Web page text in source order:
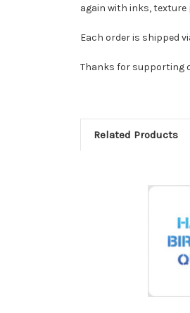
again with inks,
Each order is shipped
Thanks for supporting
Related Products